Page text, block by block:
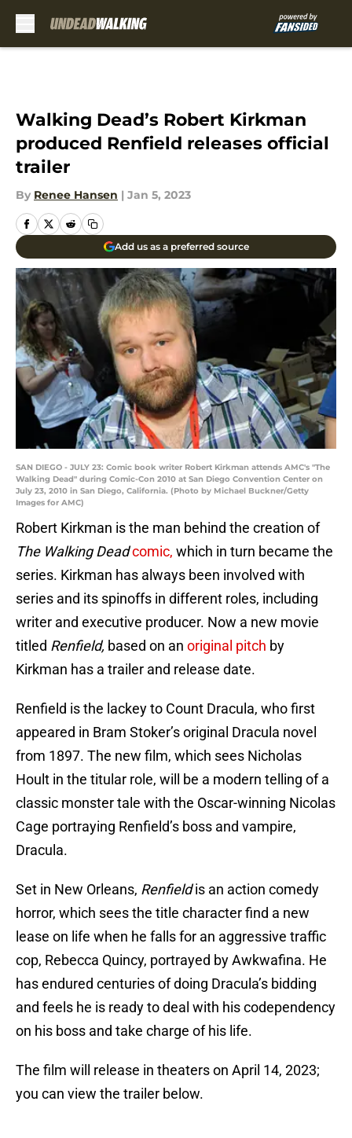
Walking Dead’s Robert Kirkman
produced Renfield releases official
trailer
By Renee Hansen | Jan 5, 2023
Add us as a preferred source
SAN DIEGO - JULY 23: Comic book writer Robert Kirkman attends AMC's "The
Walking Dead" during Comic-Con 2010 at San Diego Convention Center on
July 23, 2010 in San Diego, California. (Photo by Michael Buckner/Getty
Images for AMC)
Robert Kirkman is the man behind the creation of
The Walking Deadcomic, which in turn became the
series. Kirkman has always been involved with
series and its spinoffs in different roles, including
writer and executive producer. Now a new movie
titled Renfield, based on an original pitch by
Kirkman has a trailer and release date.
Renfield is the lackey to Count Dracula, who first
appeared in Bram Stoker’s original Dracula novel
from 1897. The new film, which sees Nicholas
Hoult in the titular role, will be a modern telling of a
classic monster tale with the Oscar-winning Nicolas
Cage portraying Renfield’s boss and vampire,
Dracula.
Set in New Orleans, Renfieldis an action comedy
horror, which sees the title character find a new
lease on life when he falls for an aggressive traffic
cop, Rebecca Quincy, portrayed by Awkwafina. He
has endured centuries of doing Dracula’s bidding
and feels he is ready to deal with his codependency
on his boss and take charge of his life.
The film will release in theaters on April 14, 2023;
you can view the trailer below.